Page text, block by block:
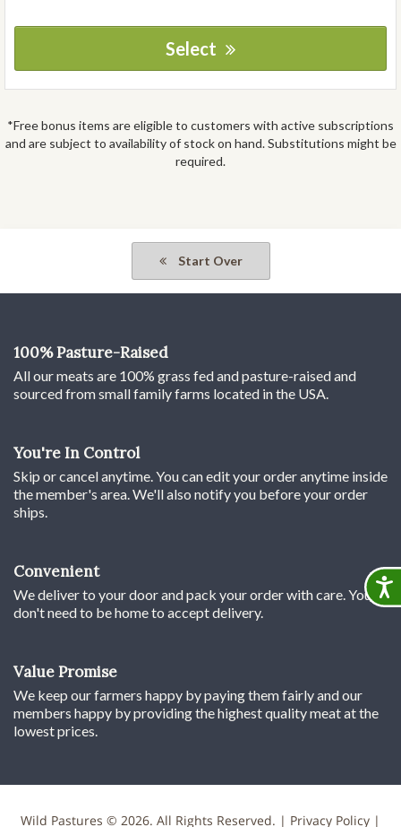
Select
*Free bonus items are eligible to customers with active subscriptions
and are subject to availability of stock on hand. Substitutions might be
required.
Start Over
100% Pasture-Raised
All our meats are 100% grass fed and pasture-raised and
sourced from small family farms located in the USA.
You're In Control
Skip or cancel anytime. You can edit your order anytime inside
the member's area. We'll also notify you before your order
ships.
Convenient
We deliver to your door and pack your order with care. You
don't need to be home to accept delivery.
Value Promise
We keep our farmers happy by paying them fairly and our
members happy by providing the highest quality meat at the
lowest prices.
Wild Pastures © 2026. All Rights Reserved. | Privacy Policy |